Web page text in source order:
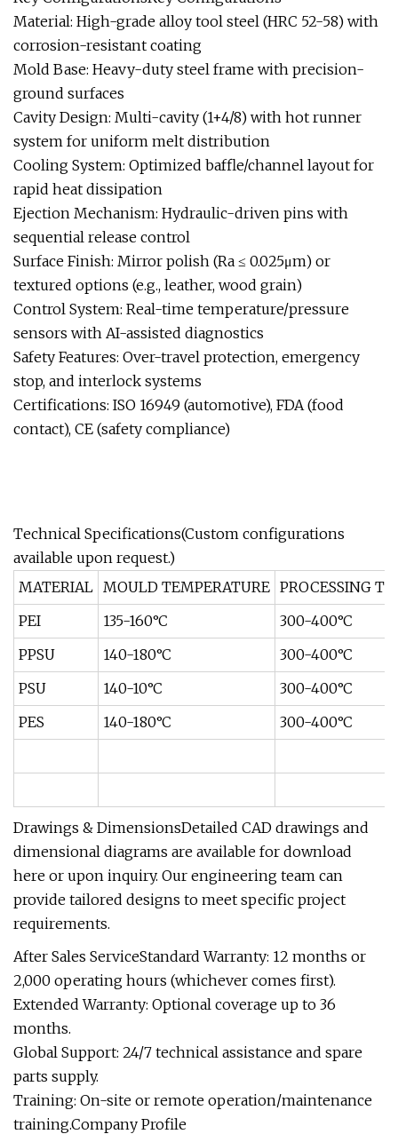
Material: High-grade alloy tool steel (HRC 52-58) with
corrosion-resistant coating
Mold Base: Heavy-duty steel frame with precision-
ground surfaces
Cavity Design: Multi-cavity (1+4/8) with hot runner
system for uniform melt distribution
Cooling System: Optimized baffle/channel layout for
rapid heat dissipation
Ejection Mechanism: Hydraulic-driven pins with
sequential release control
Surface Finish: Mirror polish (Ra ≤ 0.025μm) or
textured options (e.g., leather, wood grain)
Control System: Real-time temperature/pressure
sensors with AI-assisted diagnostics
Safety Features: Over-travel protection, emergency
stop, and interlock systems
Certifications: ISO 16949 (automotive), FDA (food
contact), CE (safety compliance)
Technical Specifications(Custom configurations
available upon request.)
MATERIAL MOULD TEMPERATURE PROCESSING
PEI
135-160°C
300-400°C
PPSU
140-180°C
300-400°C
PSU
140-10°C
300-400°C
PES
140-180°C 300-400°C
Drawings & DimensionsDetailed CAD drawings and
dimensional diagrams are available for download
here or upon inquiry. Our engineering team can
provide tailored designs to meet specific project
requirements.
After Sales ServiceStandard Warranty: 12 months or
2,000 operating hours (whichever comes first).
Extended Warranty: Optional coverage up to 36
months.
Global Support: 24/7 technical assistance and spare
parts supply.
Training: On-site or remote operation/maintenance
training.Company Profile